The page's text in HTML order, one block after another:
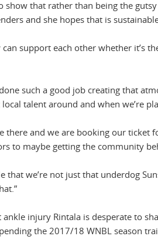
show that rather than being the
and she hopes that is
support each other whether it’s
such a good job creating that
talent around and when we’re
there and we are booking our
to maybe getting the community
that we’re not just that underdog
injury Rintala is desperate to
the 2017/18 WNBL season